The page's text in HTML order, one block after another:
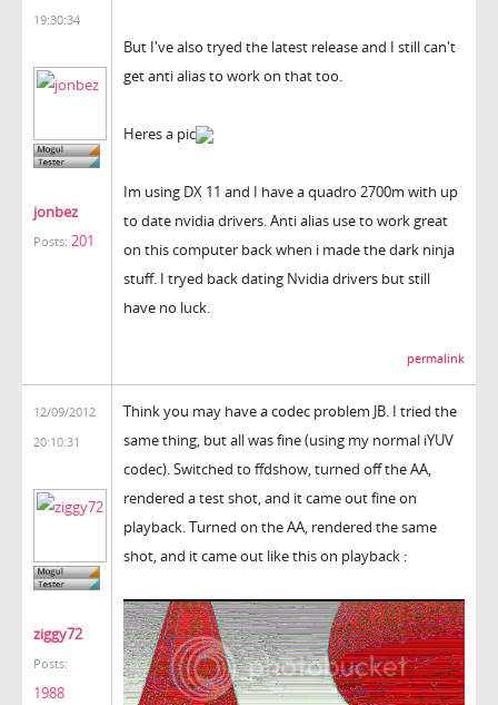
19:30:34
jonbez
Posts: 201
But I've also tryed the latest release and I still can't
get anti alias to work on that too.
Heres a pic
Im using DX 11 and I have a quadro 2700m with up
to date nvidia drivers. Anti alias use to work great
on this computer back when i made the dark ninja
stuff. I tryed back dating Nvidia drivers but still
have no luck.
permalink
12/09/2012
20:10:31
ziggy72
Posts:
1988
Think you may have a codec problem JB. I tried the
same thing, but all was fine (using my normal iYUV
codec). Switched to ffdshow, turned off the AA,
rendered a test shot, and it came out fine on
playback. Turned on the AA, rendered the same
shot, and it came out like this on playback :